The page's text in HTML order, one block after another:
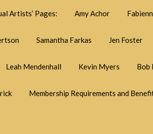
Artists’ Pages: Amy Achor
Samantha Farkas Jen Foster
Leah Mendenhall Kevin Myers Bob
Membership Requirements and